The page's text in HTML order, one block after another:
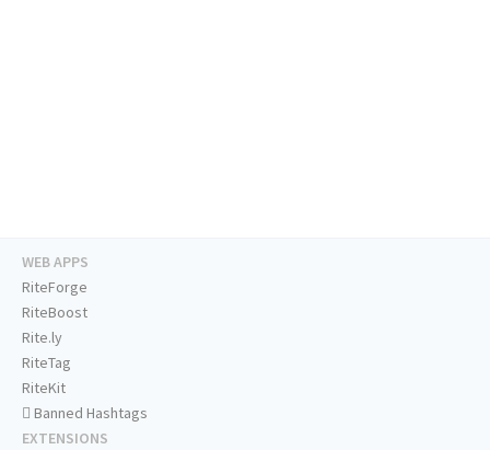
WEB APPS
RiteForge
RiteBoost
Rite.ly
RiteTag
RiteKit
Banned Hashtags
EXTENSIONS